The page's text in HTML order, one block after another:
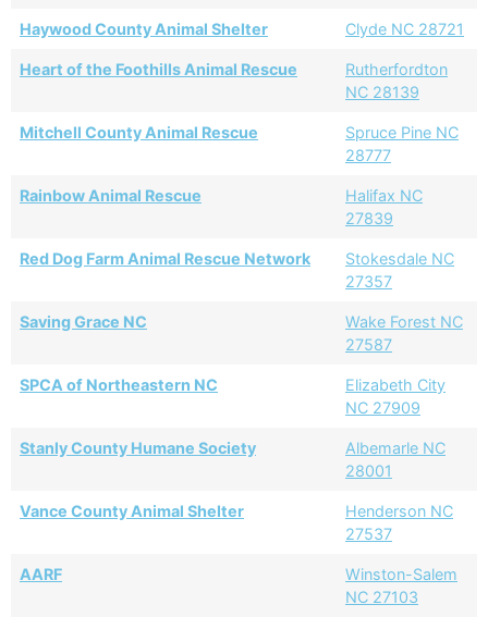
Haywood County Animal Shelter Clyde NC 28721
Heart of the Foothills Animal Rescue
Rutherfordton
NC 28139
Mitchell County Animal Rescue
Spruce Pine NC
28777
Rainbow Animal Rescue
Halifax NC
27839
Red Dog Farm Animal Rescue Network
Stokesdale NC
27357
Saving Grace NC
Wake Forest NC
27587
SPCA of Northeastern NC
Elizabeth City
NC 27909
Stanly County Humane Society
Albemarle NC
28001
Vance County Animal Shelter
Henderson NC
27537
AARF
Winston-Salem
NC 27103